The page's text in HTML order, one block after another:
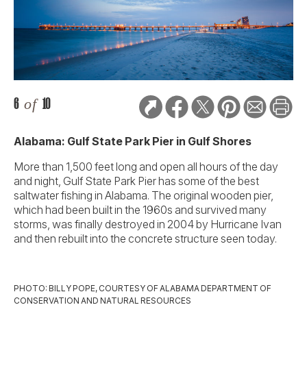
6 of 10
Alabama: Gulf State Park Pier in Gulf Shores
More than 1,500 feet long and open all hours of the day
and night, Gulf State Park Pier has some of the best
saltwater fishing in Alabama. The original wooden pier,
which had been built in the 1960s and survived many
storms, was finally destroyed in 2004 by Hurricane Ivan
and then rebuilt into the concrete structure seen today.
PHOTO: BILLY POPE, COURTESY OF ALABAMA DEPARTMENT OF
CONSERVATION AND NATURAL RESOURCES